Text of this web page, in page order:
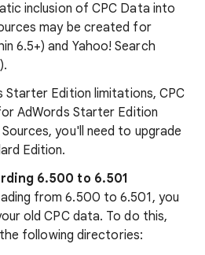
inclusion of CPC Data into
may be created for
6.5+) and Yahoo! Search
Starter Edition limitations, CPC
AdWords Starter Edition
you'll need to upgrade
Edition.
6.500 to 6.501
from 6.500 to 6.501, you
old CPC data. To do this,
following directories: